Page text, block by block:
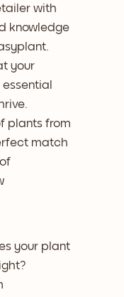
with
knowledge
your
plants from
match
your plant